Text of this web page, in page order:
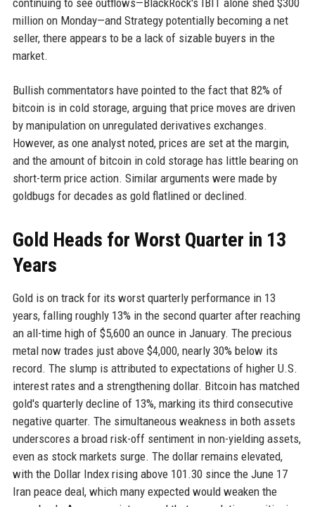
continuing to see outflows—BlackRock's IBIT alone shed $300
million on Monday—and Strategy potentially becoming a net
seller, there appears to be a lack of sizable buyers in the
market.
Bullish commentators have pointed to the fact that 82% of
bitcoin is in cold storage, arguing that price moves are driven
by manipulation on unregulated derivatives exchanges.
However, as one analyst noted, prices are set at the margin,
and the amount of bitcoin in cold storage has little bearing on
short-term price action. Similar arguments were made by
goldbugs for decades as gold flatlined or declined.
Gold Heads for Worst Quarter in 13
Years
Gold is on track for its worst quarterly performance in 13
years, falling roughly 13% in the second quarter after reaching
an all-time high of $5,600 an ounce in January. The precious
metal now trades just above $4,000, nearly 30% below its
record. The slump is attributed to expectations of higher U.S.
interest rates and a strengthening dollar. Bitcoin has matched
gold's quarterly decline of 13%, marking its third consecutive
negative quarter. The simultaneous weakness in both assets
underscores a broad risk-off sentiment in non-yielding assets,
even as stock markets surge. The dollar remains elevated,
with the Dollar Index rising above 101.30 since the June 17
Iran peace deal, which many expected would weaken the